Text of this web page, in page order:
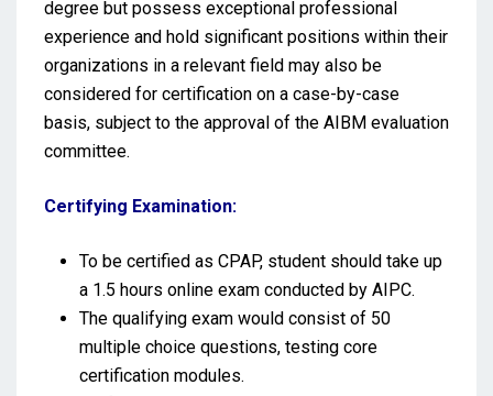
degree but possess exceptional professional
experience and hold significant positions within their
organizations in a relevant field may also be
considered for certification on a case-by-case
basis, subject to the approval of the AIBM evaluation
committee.
Certifying Examination:
To be certified as CPAP, student should take up
a 1.5 hours online exam conducted by AIPC.
The qualifying exam would consist of 50
multiple choice questions, testing core
certification modules.